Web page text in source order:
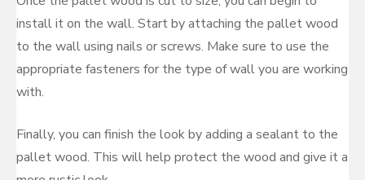
install it on the wall. Start by attaching the pallet wood
to the wall using nails or screws. Make sure to use the
appropriate fasteners for the type of wall you are working
with.
Finally, you can finish the look by adding a sealant to the
pallet wood. This will help protect the wood and give it a